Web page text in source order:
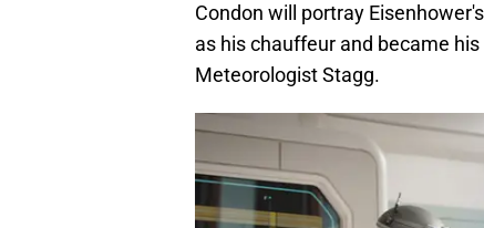
Condon will portray
as his chauffeur and became
Meteorologist Stagg.